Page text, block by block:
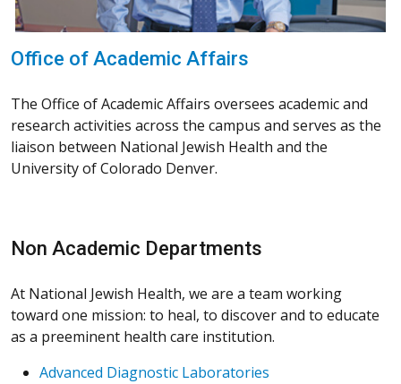
Office of Academic Affairs
The Office of Academic Affairs oversees academic and
research activities across the campus and serves as the
liaison between National Jewish Health and the
University of Colorado Denver.
Non Academic Departments
At National Jewish Health, we are a team working
toward one mission: to heal, to discover and to educate
as a preeminent health care institution.
Advanced Diagnostic Laboratories